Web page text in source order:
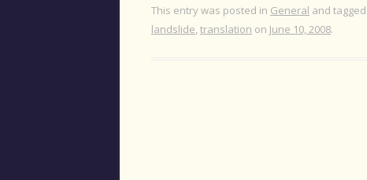
This entry was posted in General and tagged
landslide translation on June 10, 2008.